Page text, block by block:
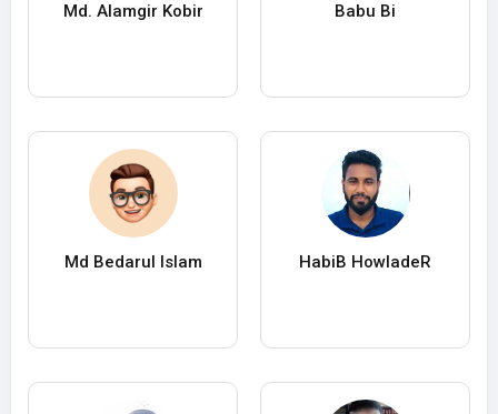
Md. Alamgir Kobir Babu Bi
Md Bedarul Islam HabiB HowladeR